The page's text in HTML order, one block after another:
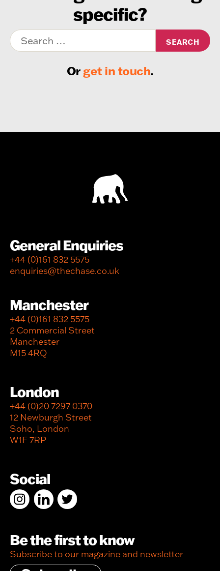
specific?
Search
for:
Orget in touch.
General Enquiries
+44 (0)161 832 5575
enquiries@thechase.co.uk
Manchester
+44 (0)161 832 5575
2 Commercial Street
Manchester
M15 4RQ
London
+44 (0)20 7297 0370
12 Newburgh Street
Soho, London
W1F 7RP
Social
Be the first to know
Subscribe to our magazine and newsletter